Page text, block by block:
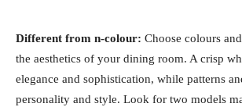
Different from n-colour: Choose colours
the aesthetics of your dining room. A crisp
elegance and sophistication, while patterns
personality and style. Look for two models